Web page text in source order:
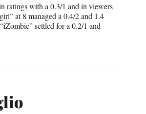
ratings with a 0.3/1 and in viewers
at 8 managed a 0.4/2 and 1.4
settled for a 0.2/1 and